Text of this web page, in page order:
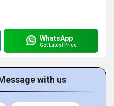
WhatsApp
Get Latest Price
with us